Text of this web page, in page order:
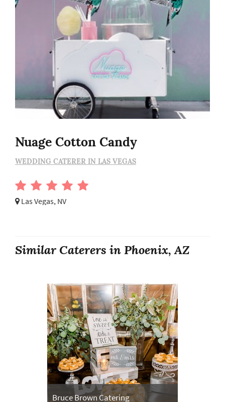
Nuage Cotton Candy
WEDDING CATERER IN LAS VEGAS
Las Vegas, NV
Similar Caterers in Phoenix, AZ
Bruce Brown Catering